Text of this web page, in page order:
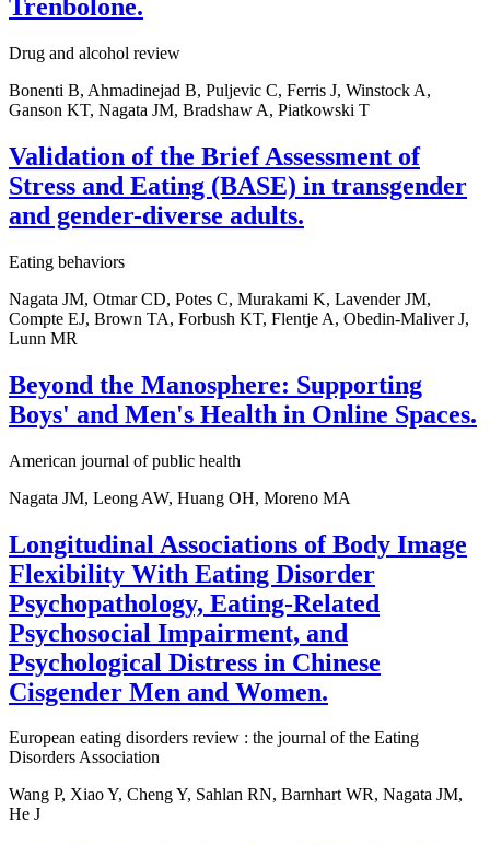
Trenbolone.
Drug and alcohol review
Bonenti B, Ahmadinejad B, Puljevic C, Ferris J, Winstock A,
Ganson KT, Nagata JM, Bradshaw A, Piatkowski T
Validation of the Brief Assessment of
Stress and Eating (BASE) in transgender
and gender-diverse adults.
Eating behaviors
Nagata JM, Otmar CD, Potes C, Murakami K, Lavender JM,
Compte EJ, Brown TA, Forbush KT, Flentje A, Obedin-Maliver J,
Lunn MR
Beyond the Manosphere: Supporting
Boys' and Men's Health in Online Spaces.
American journal of public health
Nagata JM, Leong AW, Huang OH, Moreno MA
Longitudinal Associations of Body Image
Flexibility With Eating Disorder
Psychopathology, Eating-Related
Psychosocial Impairment, and
Psychological Distress in Chinese
Cisgender Men and Women.
European eating disorders review : the journal of the Eating
Disorders Association
Wang P, Xiao Y, Cheng Y, Sahlan RN, Barnhart WR, Nagata JM,
He J